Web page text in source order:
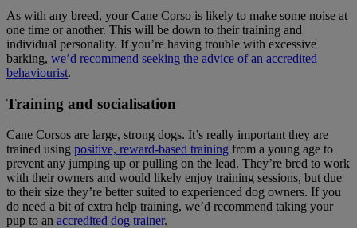
As with any breed, your Cane Corso is likely to make some noise at
one time or another. This will be down to their training and
individual personality. If you’re having trouble with excessive
barking, we’d recommend seeking the advice of an accredited
behaviourist.
Training and socialisation
Cane Corsos are large, strong dogs. It’s really important they are
trained using positive, reward-based training from a young age to
prevent any jumping up or pulling on the lead. They’re bred to work
with their owners and would likely enjoy training sessions, but due
to their size they’re better suited to experienced dog owners. If you
do need a bit of extra help training, we’d recommend taking your
pup to an accredited dog trainer.